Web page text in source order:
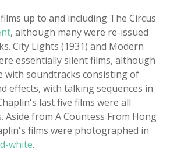
up to and including The Circus
, although many were re-issued
City Lights (1931) and Modern
essentially silent films, although
with soundtracks consisting of
effects, with talking sequences in
last five films were all
Aside from A Countess From Hong
films were photographed in
white.